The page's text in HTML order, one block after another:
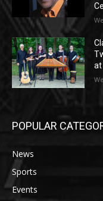
at
POPULAR
News
Sports
Events